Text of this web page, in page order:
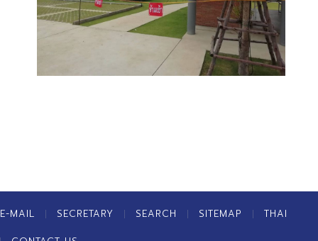
E-MAIL SECRETARY SEARCH SITEMAP THAI